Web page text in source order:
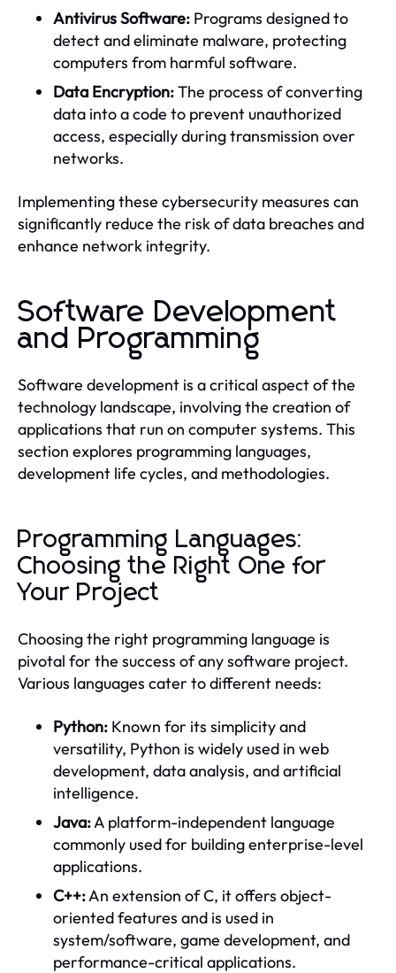
Antivirus Software: Programs designed to
detect and eliminate malware, protecting
computers from harmful software.
Data Encryption:The process of converting
data into a code to prevent unauthorized
access, especially during transmission over
networks.
Implementing these cybersecurity measures can
significantly reduce the risk of data breaches and
enhance network integrity.
Software Development
and Programming
Software development is a critical aspect of the
technology landscape, involving the creation of
applications that run on computer systems. This
section explores programming languages,
development life cycles, and methodologies.
Programming Languages:
Choosing the Right One for
Your Project
Choosing the right programming language is
pivotal for the success of any software project.
Various languages cater to different needs:
Python: Known for its simplicity and
versatility, Python is widely used in web
development, data analysis, and artificial
intelligence.
Java:A platform-independent language
commonly used for building enterprise-level
applications.
C++:An extension of C, it offers object-
oriented features and is used in
system/software, game development, and
performance-critical applications.